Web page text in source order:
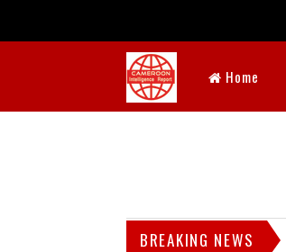
Home
BREAKING NEWS